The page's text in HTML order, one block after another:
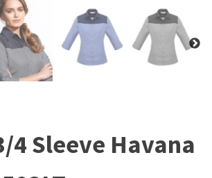
4 Sleeve Havana